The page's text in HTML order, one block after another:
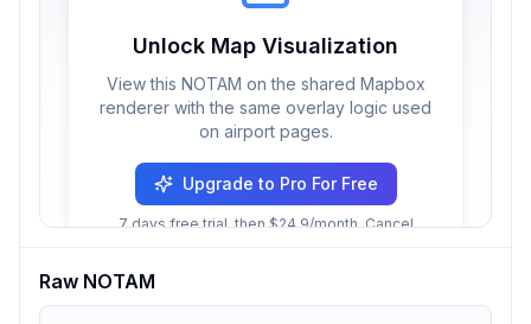
Unlock Map Visualization
View this NOTAM on the shared Mapbox
renderer with the same overlay logic used
on airport pages.
Upgrade to Pro For Free
7 days free trial, then $24.9/month. Cancel
Raw NOTAM